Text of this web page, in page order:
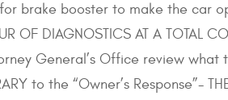
brake booster to make the car
OF DIAGNOSTICS AT A
General’s Office review
to the “Owner’s Response”-